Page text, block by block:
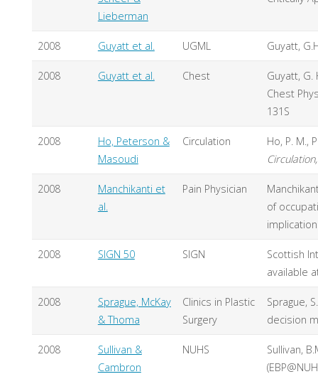
Lieberman
2008 Guyatt et al. UGML Guyatt,
2008 Guyatt et al. Chest
Guyatt, G.
Chest
131S
2008
Ho, Peterson &
Masoudi
Circulation
Ho, P. M.,
2008
Manchikanti et
al.
Pain Physician
of
2008 SIGN 50 SIGN
Scottish
available
2008
Sprague, McKay
& Thoma
Clinics in Plastic
Surgery
Sprague,
decision
2008
Sullivan &
Cambron
NUHS
Sullivan,